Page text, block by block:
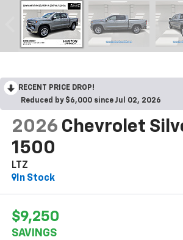
RECENT PRICE DROP!
Reduced by $6,000 since Jul 02, 2026
2026 Chevrolet
1500
LTZ
In Stock
$9,250
SAVINGS